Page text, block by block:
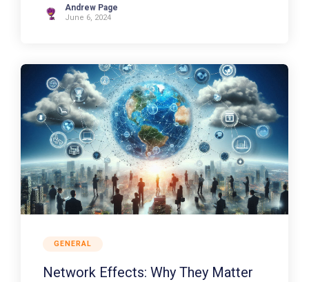
Andrew Page
June 6, 2024
GENERAL
Network Effects: Why They Matter